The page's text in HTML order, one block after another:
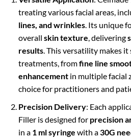
treating various facial areas,
lines, and wrinkles. Its unique
overall skin texture, delivering
results. This versatility makes
treatments, fromfine line
enhancementin multiple facial
choice for practitioners and
Precision Delivery: Each
Filler is designed for precision
in a 1 ml syringe with a30G